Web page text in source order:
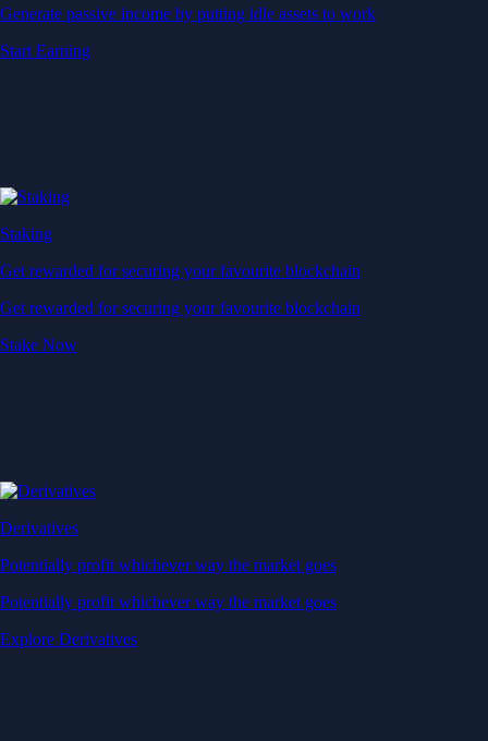
Generate passive income by putting idle assets to work
Start Earning
Staking
Get rewarded for securing your favourite blockchain
Get rewarded for securing your favourite blockchain
Stake Now
Derivatives
Potentially profit whichever way the market goes
Potentially profit whichever way the market goes
Explore Derivatives